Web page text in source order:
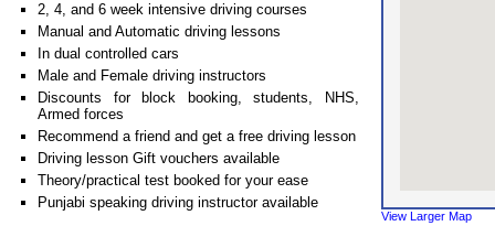
2, 4, and 6 week intensive driving courses
Manual and Automatic driving lessons
In dual controlled cars
Male and Female driving instructors
Discounts for block booking, students, NHS,
Armed forces
Recommend a friend and get a free driving lesson
Driving lesson Gift vouchers available
Theory/practical test booked for your ease
Punjabi speaking driving instructor available
View Larger Map